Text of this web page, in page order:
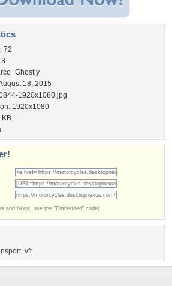
72
18, 2015
1920x1080.jpg
1920x1080
KB
and blogs, use the "Embedded" code)
, vfr